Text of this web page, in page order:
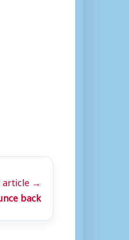
article →
back